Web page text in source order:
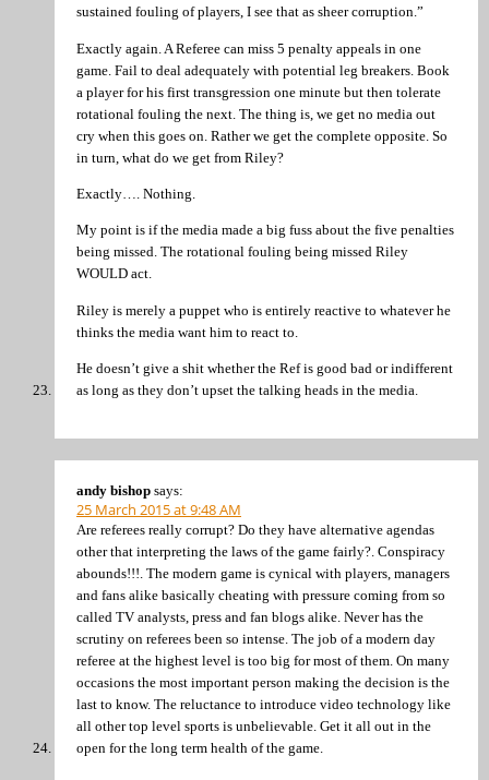
sustained fouling of players, I see that as sheer corruption.”
Exactly again. A Referee can miss 5 penalty appeals in one
game. Fail to deal adequately with potential leg breakers. Book
a player for his first transgression one minute but then tolerate
rotational fouling the next. The thing is, we get no media out
cry when this goes on. Rather we get the complete opposite. So
in turn, what do we get from Riley?
Exactly…. Nothing.
My point is if the media made a big fuss about the five penalties
being missed. The rotational fouling being missed Riley
WOULD act.
Riley is merely a puppet who is entirely reactive to whatever he
thinks the media want him to react to.
He doesn’t give a shit whether the Ref is good bad or indifferent
as long as they don’t upset the talking heads in the media.
andy bishop says:
25 March 2015 at 9:48 AM
Are referees really corrupt? Do they have alternative agendas
other that interpreting the laws of the game fairly?. Conspiracy
abounds!!!. The modern game is cynical with players, managers
and fans alike basically cheating with pressure coming from so
called TV analysts, press and fan blogs alike. Never has the
scrutiny on referees been so intense. The job of a modern day
referee at the highest level is too big for most of them. On many
occasions the most important person making the decision is the
last to know. The reluctance to introduce video technology like
all other top level sports is unbelievable. Get it all out in the
open for the long term health of the game.